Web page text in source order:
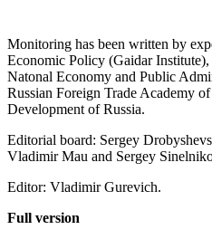
Monitoring has been written by
Economic Policy (Gaidar
Natonal Economy and Public
Russian Foreign Trade Academy
Development of Russia.
Editorial board: Sergey
Vladimir Mau and Sergey
Editor: Vladimir Gurevich.
Full version